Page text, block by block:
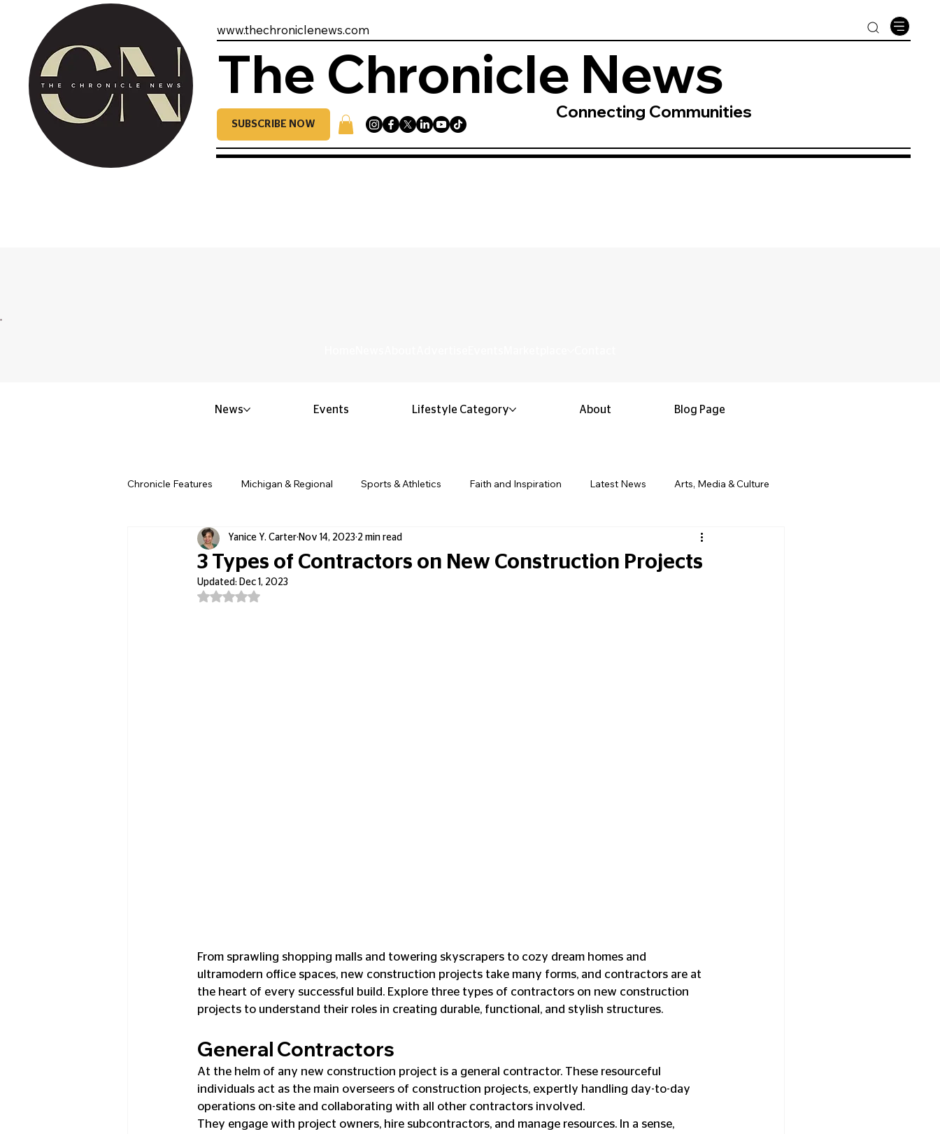
www.thechroniclenews.com
The Chronicle News
SUBSCRIBE NOW
Connecting Communities
Chronicle Features Michigan & Regional Sports & Athletics Faith and Inspiration Latest News Arts, Media & Culture
Politics & Civic Affairs Small Business & Entrepreneurship Black History & Legacy
Obituary & Memorials
3 Types of Contractors on New Construction Projects
Yanice Y. Carter Nov 14, 2023 2 min read
Updated: Dec 1, 2023
Rated NaN out of 5 stars.
From sprawling shopping malls and towering skyscrapers to cozy dream homes and
ultramodern office spaces, new construction projects take many forms, and contractors are at
the heart of every successful build. Explore three types of contractors on new construction
projects to understand their roles in creating durable, functional, and stylish structures.
General Contractors
At the helm of any new construction project is a general contractor. These resourceful
individuals act as the main overseers of construction projects, expertly handling day-to-day
operations on-site and collaborating with all other contractors involved.
They engage with project owners, hire subcontractors, and manage resources. In a sense,
News Events Lifestyle Category About Blog Page